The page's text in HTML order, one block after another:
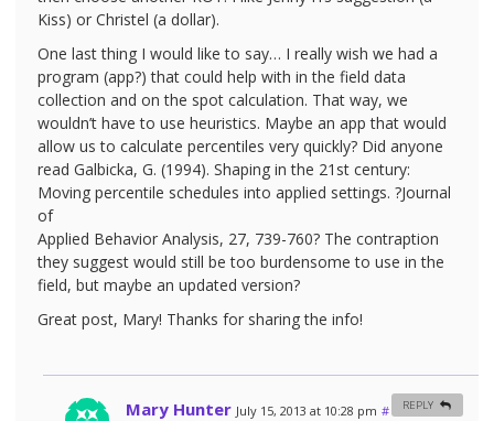
Kiss) or Christel (a dollar).
One last thing I would like to say… I really wish we had a
program (app?) that could help with in the field data
collection and on the spot calculation. That way, we
wouldn’t have to use heuristics. Maybe an app that would
allow us to calculate percentiles very quickly? Did anyone
read Galbicka, G. (1994). Shaping in the 21st century:
Moving percentile schedules into applied settings. ?Journal
of
Applied Behavior Analysis, 27, 739-760? The contraption
they suggest would still be too burdensome to use in the
field, but maybe an updated version?
Great post, Mary! Thanks for sharing the info!
Mary Hunter July 15, 2013 at 10:28 pm # REPLY